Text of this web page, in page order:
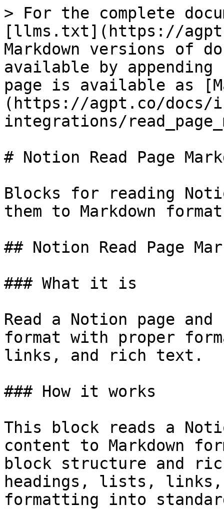
> For the complete
[llms.txt](https://
Markdown versions of
available by
page is available as
(https://agpt.co/docs/
integrations/
# Notion Read Page
Blocks for reading
them to Markdown
## Notion Read Page
### What it is
Read a Notion page
format with proper
links, and rich text.
### How it works
This block reads a
content to Markdown
block structure and
headings, lists,
formatting into